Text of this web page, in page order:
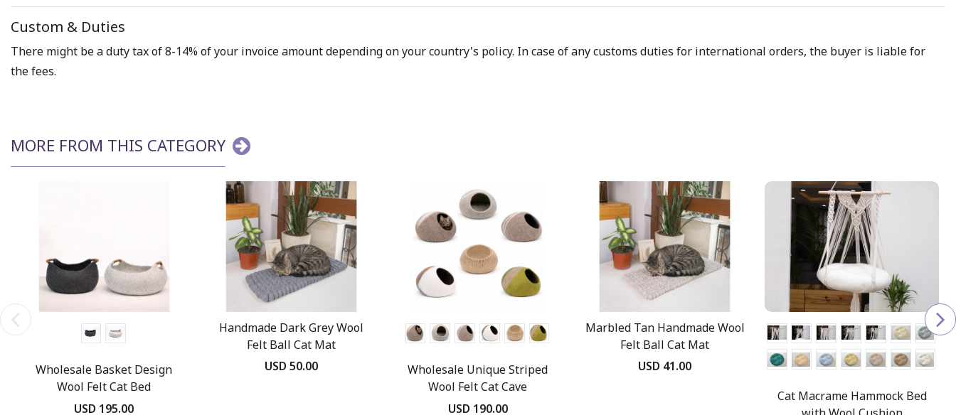
Custom & Duties
There might be a duty tax of 8-14% of your invoice amount depending on your country's policy. In case of any customs duties for international orders, the buyer is liable for
the fees.
MORE FROM THIS CATEGORY
Wholesale Basket Design
Wool Felt Cat Bed
USD 195.00
Handmade Dark Grey Wool
Felt Ball Cat Mat
USD 50.00
Wholesale Unique Striped
Wool Felt Cat Cave
USD 190.00
Marbled Tan Handmade Wool
Felt Ball Cat Mat
USD 41.00
Cat Macrame Hammock Bed